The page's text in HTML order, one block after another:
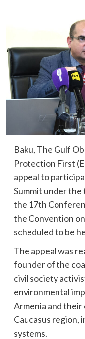
Baku, The Gulf
Protection First
appeal to
Summit under the
the 17th
the Convention
scheduled to be
The appeal was
founder of the
civil society
environmental
Armenia and
Caucasus region,
systems.